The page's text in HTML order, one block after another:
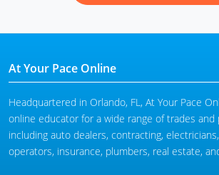
At Your Pace Online
Headquartered in Orlando, FL, At Your Pace
online educator for a wide range of trades and
including auto dealers, contracting,
operators, insurance, plumbers, real estate,